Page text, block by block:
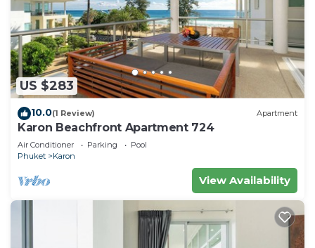
US $283
10.0(1 Review) Apartment
Karon Beachfront Apartment 724
Air Conditioner Parking
Pool
Phuket
Karon
View Availability